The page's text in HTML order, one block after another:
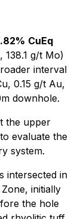
CuEq
138.1 g/t Mo)
interval
0.15 g/t Au,
downhole.
the upper
evaluate the
system.
intersected in
initially
the hole